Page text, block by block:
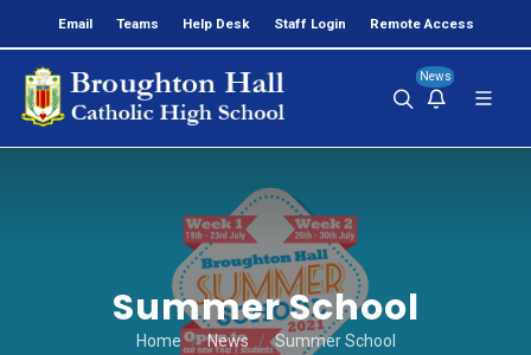
Email Teams Help Desk Staff Login Remote Access
News
Summer School
Home News Summer School